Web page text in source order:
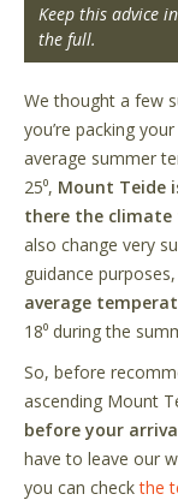
Keep this advice
the full.
We thought a few
you’re packing
average summer
25⁰, Mount Teide
there the climate
also change very
guidance
average
18⁰ during the
So, before
ascending Mount
before your
have to leave our
you can checkthe